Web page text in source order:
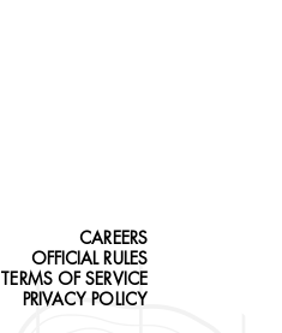
CAREERS
OFFICIAL RULES
TERMS OF SERVICE
PRIVACY POLICY